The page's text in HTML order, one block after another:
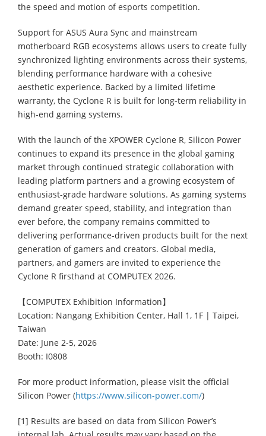
the speed and motion of esports competition.
Support for ASUS Aura Sync and mainstream
motherboard RGB ecosystems allows users to create fully
synchronized lighting environments across their systems,
blending performance hardware with a cohesive
aesthetic experience. Backed by a limited lifetime
warranty, the Cyclone R is built for long-term reliability in
high-end gaming systems.
With the launch of the XPOWER Cyclone R, Silicon Power
continues to expand its presence in the global gaming
market through continued strategic collaboration with
leading platform partners and a growing ecosystem of
enthusiast-grade hardware solutions. As gaming systems
demand greater speed, stability, and integration than
ever before, the company remains committed to
delivering performance-driven products built for the next
generation of gamers and creators. Global media,
partners, and gamers are invited to experience the
Cyclone R firsthand at COMPUTEX 2026.
【COMPUTEX Exhibition Information】
Location: Nangang Exhibition Center, Hall 1, 1F | Taipei,
Taiwan
Date: June 2-5, 2026
Booth: I0808
For more product information, please visit the official
Silicon Power (https://www.silicon-power.com/)
[1] Results are based on data from Silicon Power’s